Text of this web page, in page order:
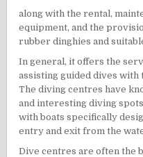
along with the rental,
equipment, and the
rubber dinghies and
In general, it offers the
assisting guided dives with
The diving centres have
and interesting diving
with boats specifically
entry and exit from the
Dive centres are often the